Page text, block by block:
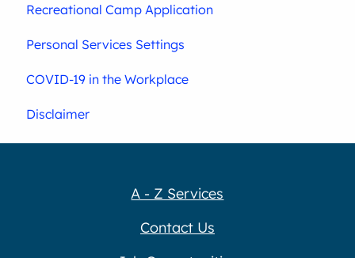
Recreational Camp Application
Personal Services Settings
COVID-19 in the Workplace
Disclaimer
A - Z Services
Contact Us